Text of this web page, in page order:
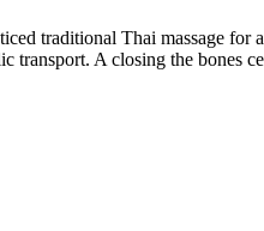
traditional Thai massage
transport. A closing the bones